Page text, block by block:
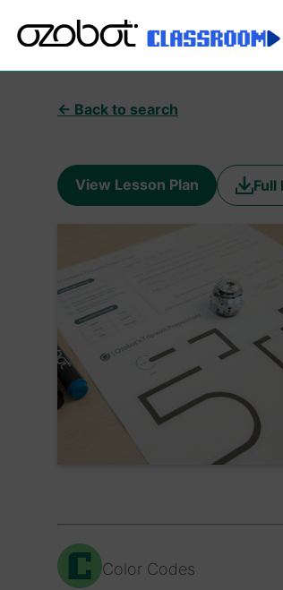
← Back to search
View Lesson Plan Full
Color Codes